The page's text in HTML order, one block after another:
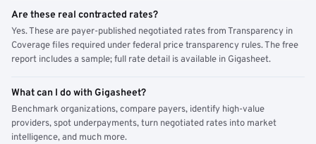
Are these real contracted rates?
Yes. These are payer-published negotiated rates from Transparency in
Coverage files required under federal price transparency rules. The free
report includes a sample; full rate detail is available in Gigasheet.
What can I do with Gigasheet?
Benchmark organizations, compare payers, identify high-value
providers, spot underpayments, turn negotiated rates into market
intelligence, and much more.